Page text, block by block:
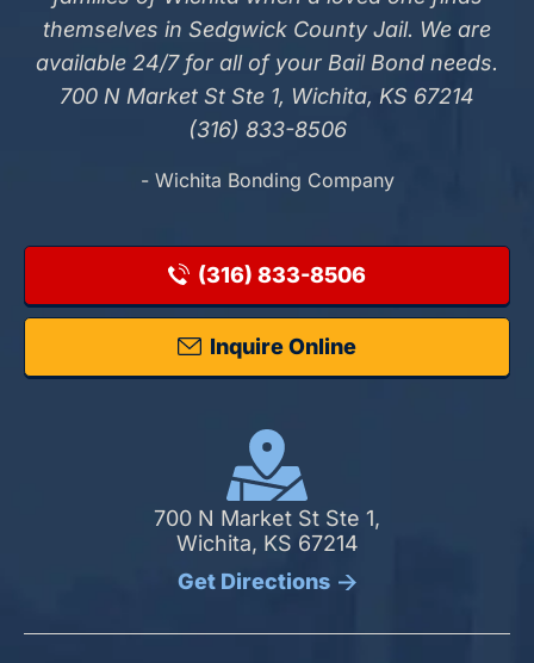
themselves in Sedgwick County Jail. We are
available 24/7 for all of your Bail Bond needs.
700 N Market St Ste 1, Wichita, KS 67214
(316) 833-8506
- Wichita Bonding Company
(316) 833-8506
Inquire Online
700 N Market St Ste 1,
Wichita, KS 67214
Get Directions